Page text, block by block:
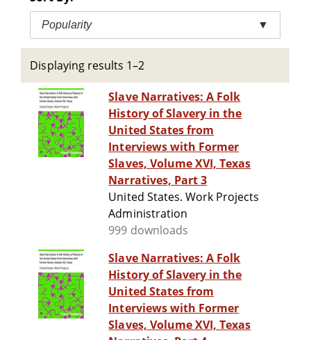
Popularity ▼
Displaying results 1–2
Slave Narratives: A Folk
History of Slavery in the
United States from
Interviews with Former
Slaves, Volume XVI, Texas
Narratives, Part 3
United States. Work Projects
Administration
999 downloads
Slave Narratives: A Folk
History of Slavery in the
United States from
Interviews with Former
Slaves, Volume XVI, Texas